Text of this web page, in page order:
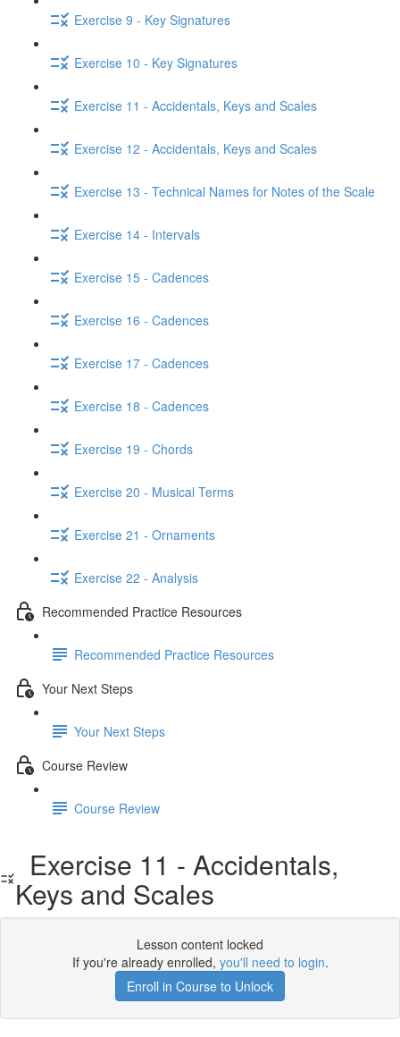
Exercise 9 - Key Signatures
Exercise 10 - Key Signatures
Exercise 11 - Accidentals, Keys and Scales
Exercise 12 - Accidentals, Keys and Scales
Exercise 13 - Technical Names for Notes of the Scale
Exercise 14 - Intervals
Exercise 15 - Cadences
Exercise 16 - Cadences
Exercise 17 - Cadences
Exercise 18 - Cadences
Exercise 19 - Chords
Exercise 20 - Musical Terms
Exercise 21 - Ornaments
Exercise 22 - Analysis
Recommended Practice Resources
Recommended Practice Resources
Your Next Steps
Your Next Steps
Course Review
Course Review
Exercise 11 - Accidentals,
Keys and Scales
Lesson content locked
If you're already enrolled, you'll need to login.
Enroll in Course to Unlock